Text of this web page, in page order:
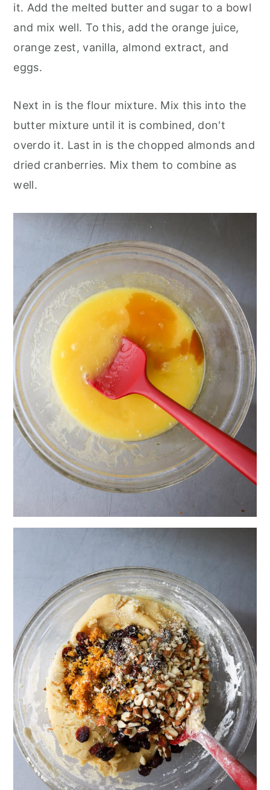
it. Add the melted butter and sugar to a bowl
and mix well. To this, add the orange juice,
orange zest, vanilla, almond extract, and
eggs.
Next in is the flour mixture. Mix this into the
butter mixture until it is combined, don't
overdo it. Last in is the chopped almonds and
dried cranberries. Mix them to combine as
well.